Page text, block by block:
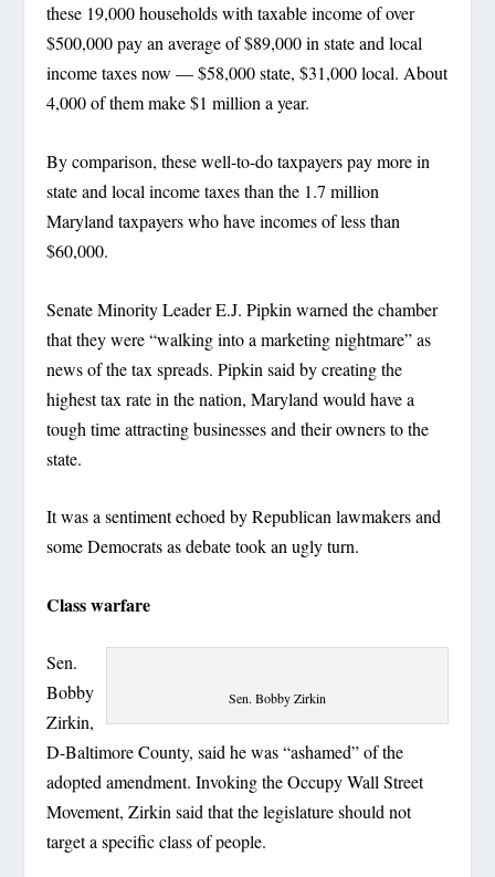
these 19,000 households with taxable income of over
$500,000 pay an average of $89,000 in state and local
income taxes now — $58,000 state, $31,000 local. About
4,000 of them make $1 million a year.
By comparison, these well-to-do taxpayers pay more in
state and local income taxes than the 1.7 million
Maryland taxpayers who have incomes of less than
$60,000.
Senate Minority Leader E.J. Pipkin warned the chamber
that they were “walking into a marketing nightmare” as
news of the tax spreads. Pipkin said by creating the
highest tax rate in the nation, Maryland would have a
tough time attracting businesses and their owners to the
state.
It was a sentiment echoed by Republican lawmakers and
some Democrats as debate took an ugly turn.
Class warfare
Sen. Bobby Zirkin
Sen.
Bobby
Zirkin,
D-Baltimore County, said he was “ashamed” of the
adopted amendment. Invoking the Occupy Wall Street
Movement, Zirkin said that the legislature should not
target a specific class of people.